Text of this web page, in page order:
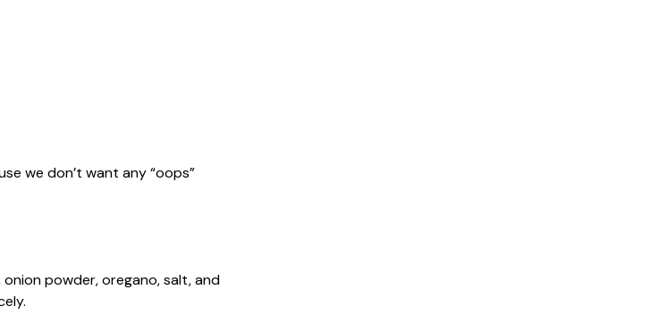
we don’t want any “oops”
onion powder, oregano, salt, and